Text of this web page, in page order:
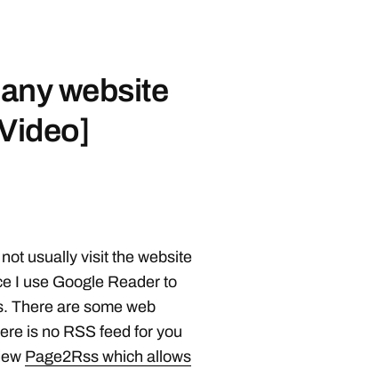
website
usually visit the website
I use Google Reader to
There are some web
is no RSS feed for you
Page2Rss which allows